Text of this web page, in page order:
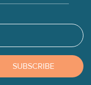
SUBSCRIBE